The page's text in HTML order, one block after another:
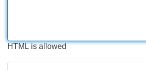
HTML is allowed